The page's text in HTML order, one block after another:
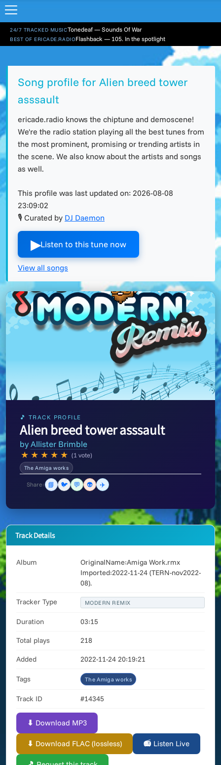
24/7 TRACKED MUSICTonedeaf — Sounds Of War
BEST OF ERICADE.RADIOFlashback — 105. In the spotlight
Song profile for Alien breed tower
asssault
ericade.radio knows the chiptune and demoscene!
We're the radio station playing all the best tunes from
the most prominent, promising or trending artists in
the scene. We also know about the artists and songs
as well.
This profile was last updated on: 2026-08-08
23:09:02
🎙 Curated by DJ Daemon
▶︎Listen to this tune now
View all songs
🎵 TRACK PROFILE
Alien breed tower asssault
byAllister Brimble
★ ★ ★ ★ ★ (1 vote)
The Amiga works
Share: 📘 🐦 💬 👽 ✈️
Track Details
Album
OriginalName:Amiga Work.rmx
Imported:2022-11-24 (TERN-nov2022-
08).
Tracker Type MODERN REMIX
Duration 03:15
Total plays 218
Added 2022-11-24 20:19:21
Tags The Amiga works
Track ID #14345
⬇ Download MP3
⬇ Download FLAC (lossless) 📻 Listen Live